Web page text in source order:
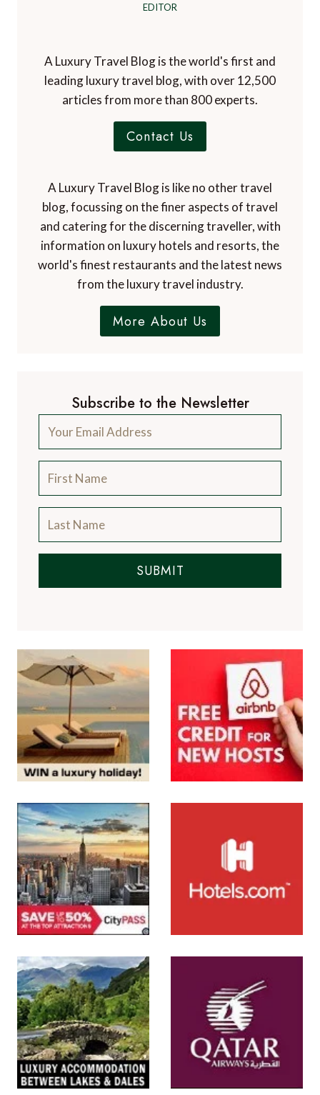
EDITOR
A Luxury Travel Blog is the world's first and
leading luxury travel blog, with over 12,500
articles from more than 800 experts.
Contact Us
A Luxury Travel Blog is like no other travel
blog, focussing on the finer aspects of travel
and catering for the discerning traveller, with
information on luxury hotels and resorts, the
world's finest restaurants and the latest news
from the luxury travel industry.
More About Us
Subscribe to the Newsletter
SUBMIT